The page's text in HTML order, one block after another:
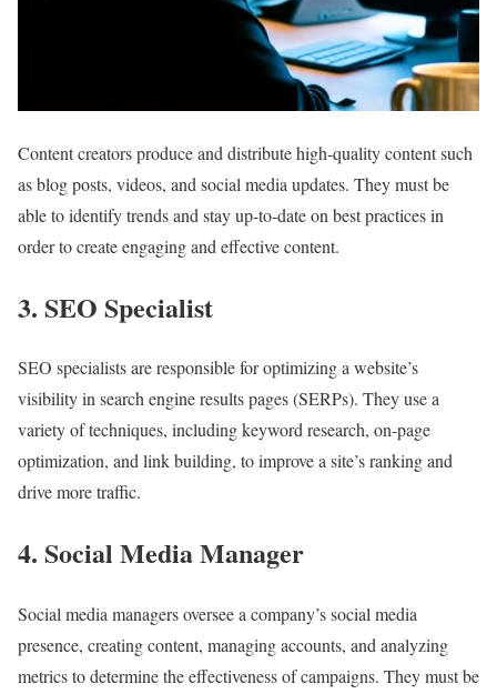
Content creators produce and distribute high-quality content such
as blog posts, videos, and social media updates. They must be
able to identify trends and stay up-to-date on best practices in
order to create engaging and effective content.
3. SEO Specialist
SEO specialists are responsible for optimizing a website’s
visibility in search engine results pages (SERPs). They use a
variety of techniques, including keyword research, on-page
optimization, and link building, to improve a site’s ranking and
drive more traffic.
4. Social Media Manager
Social media managers oversee a company’s social media
presence, creating content, managing accounts, and analyzing
metrics to determine the effectiveness of campaigns. They must be